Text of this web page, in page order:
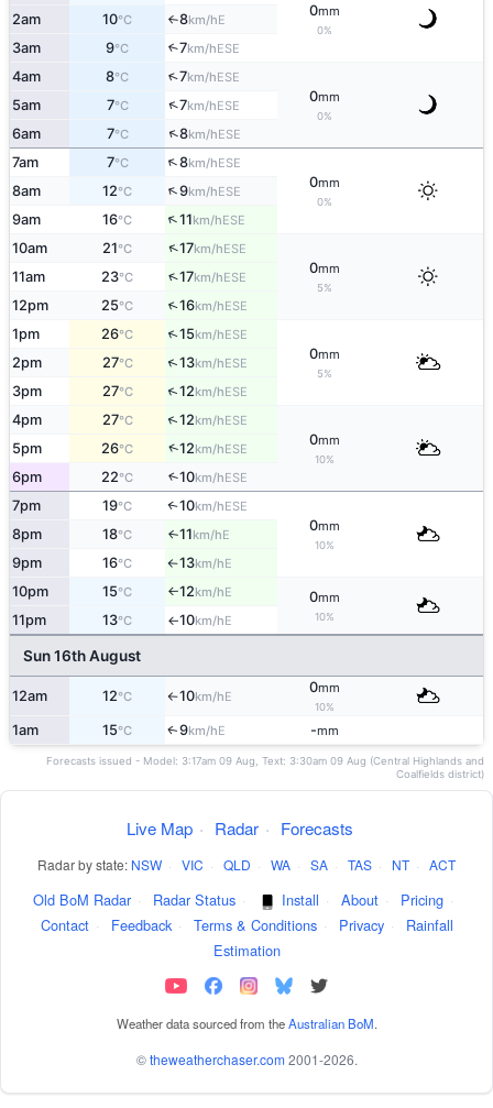
0mm
0%
2am 10°C ↑8km/hE
3am 9°C ↑7km/hESE
4am 8°C ↑7km/hESE
0mm
0%
5am 7°C ↑7km/hESE
6am 7°C ↑8km/hESE
7am 7°C ↑8km/hESE
0mm
0%
8am 12°C ↑9km/hESE
9am 16°C ↑11km/hESE
10am 21°C ↑17km/hESE
0mm
5%
11am 23°C ↑17km/hESE
12pm 25°C ↑16km/hESE
1pm 26°C ↑15km/hESE
0mm
5%
2pm 27°C ↑13km/hESE
3pm 27°C ↑12km/hESE
4pm 27°C ↑12km/hESE
0mm
10%
5pm 26°C ↑12km/hESE
6pm 22°C ↑10km/hESE
7pm 19°C ↑10km/hESE
0mm
10%
8pm 18°C ↑11km/hE
9pm 16°C ↑13km/hE
10pm 15°C ↑12km/hE 0mm
10%
11pm 13°C ↑10km/hE
Sun 16th August
12am 12°C ↑10km/hE
0mm
10%
1am 15°C ↑9km/hE -mm
Forecasts issued - Model: 3:17am 09 Aug, Text: 3:30am 09 Aug (Central Highlands and
Coalfields district)
Live Map · Radar · Forecasts
Radar by state: NSW · VIC · QLD · WA · SA · TAS · NT · ACT
Old BoM Radar · Radar Status · Install · About · Pricing ·
Contact · Feedback · Terms & Conditions · Privacy ·
Rainfall
Estimation
Weather data sourced from theAustralian BoM.
©theweatherchaser.com 2001-2026.